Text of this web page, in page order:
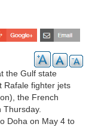
the Gulf state
Rafale fighter jets
the French
Thursday.
Doha on May 4 to